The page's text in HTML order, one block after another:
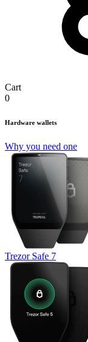
Cart
0
Hardware wallets
Why you need one
Trezor Safe 7